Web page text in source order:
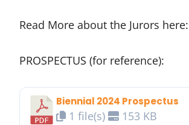
Read More about the Jurors here:
PROSPECTUS (for reference):
Biennial 2024 Prospectus
1 file(s) 153 KB